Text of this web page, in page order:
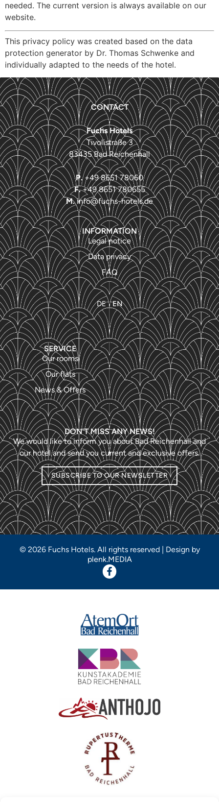
needed. The current version is always available on our
website.
This privacy policy was created based on the data
protection generator by Dr. Thomas Schwenke and
individually adapted to the needs of the hotel.
CONTACT
Fuchs Hotels
Tivolistraße 3
83435 Bad Reichenhall
P. +49 8651 78060
F. +49 8651 780655
M. info@fuchs-hotels.de
INFORMATION
Legal notice
Data privacy
FAQ
DE EN
SERVICE
Our rooms
Our flats
News & Offers
DON'T MISS ANY NEWS!
We would like to inform you about Bad Reichenhall and
our hotel and send you current and exclusive offers.
SUBSCRIBE TO OUR NEWSLETTER
© 2026 Fuchs Hotels. All rights reserved | Design by
plenk.MEDIA